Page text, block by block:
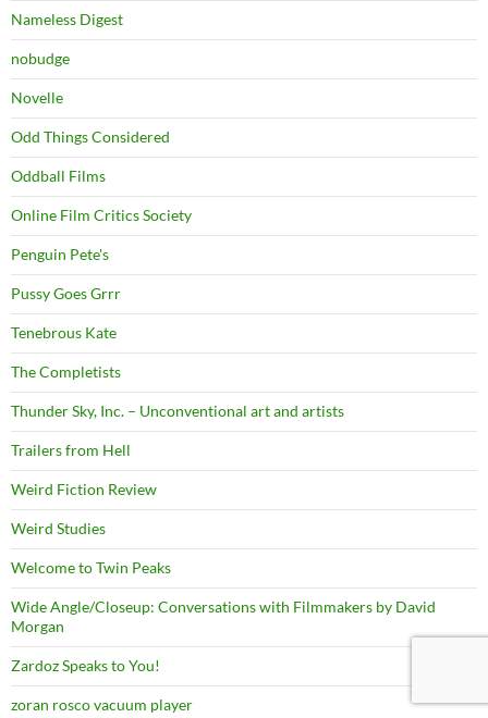
Nameless Digest
nobudge
Novelle
Odd Things Considered
Oddball Films
Online Film Critics Society
Penguin Pete's
Pussy Goes Grrr
Tenebrous Kate
The Completists
Thunder Sky, Inc. – Unconventional art and artists
Trailers from Hell
Weird Fiction Review
Weird Studies
Welcome to Twin Peaks
Wide Angle/Closeup: Conversations with Filmmakers by David
Morgan
Zardoz Speaks to You!
zoran rosco vacuum player